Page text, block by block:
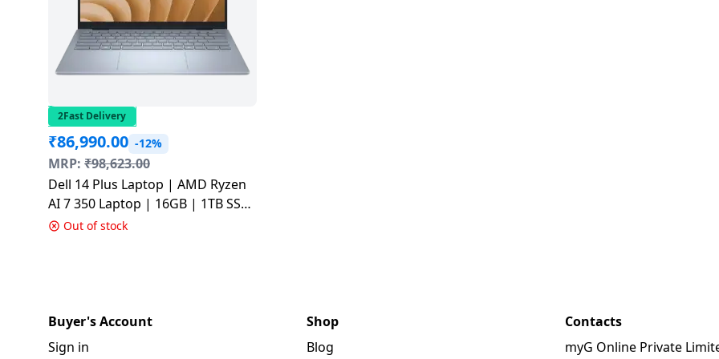
2Fast Delivery
₹86,990.00 -12%
MRP: ₹98,623.00
Dell 14 Plus Laptop | AMD Ryzen
AI 7 350 Laptop | 16GB | 1TB SSD
| Ice Blue |
Out of stock
Buyer's Account
Sign in
Shop
Blog
Contacts
myG Online Private